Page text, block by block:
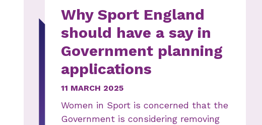
Why Sport England
should have a say in
Government planning
applications
11 MARCH 2025
Women in Sport is concerned that the
Government is considering removing